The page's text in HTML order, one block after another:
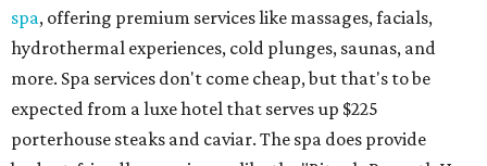
spa, offering premium services like massages, facials,
hydrothermal experiences, cold plunges, saunas, and
more. Spa services don't come cheap, but that's to be
expected from a luxe hotel that serves up $225
porterhouse steaks and caviar. The spa does provide